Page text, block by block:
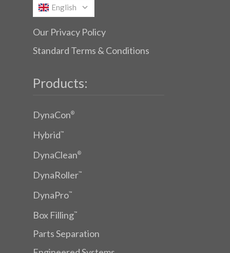
English
Our Privacy Policy
Standard Terms & Conditions
Products:
DynaCon®
Hybrid™
DynaClean®
DynaRoller™
DynaPro™
Box Filling™
Parts Separation